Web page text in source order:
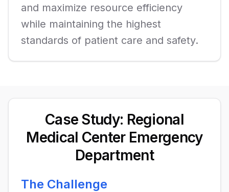
and maximize resource efficiency
while maintaining the highest
standards of patient care and safety.
Case Study: Regional
Medical Center Emergency
Department
The Challenge